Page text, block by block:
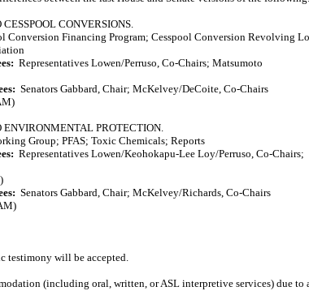
CONVERSIONS.
Conversion Financing Program; Cesspool Conversion Revolving
Representatives Lowen/Perruso, Co-Chairs; Matsumoto
Senators Gabbard, Chair; McKelvey/DeCoite, Co-Chairs
ENVIRONMENTAL PROTECTION.
Group; PFAS; Toxic Chemicals; Reports
Representatives Lowen/Keohokapu-Lee Loy/Perruso, Co-Chairs;
Senators Gabbard, Chair; McKelvey/Richards, Co-Chairs
testimony will be accepted.
(including oral, written, or ASL interpretive services) due